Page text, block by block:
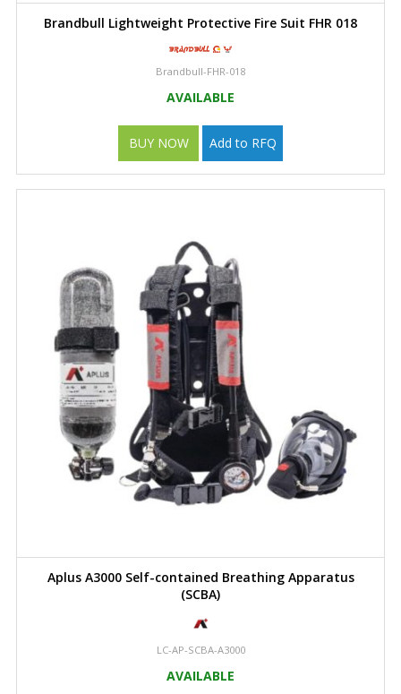
Brandbull Lightweight Protective Fire Suit FHR 018
Brandbull-FHR-018
AVAILABLE
BUY NOW Add to RFQ
Aplus A3000 Self-contained Breathing Apparatus
(SCBA)
LC-AP-SCBA-A3000
AVAILABLE